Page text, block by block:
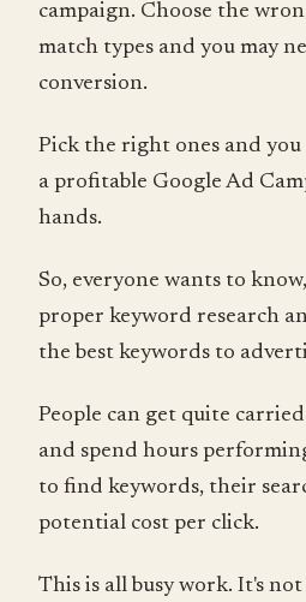
campaign. Choose the
match types and you may
conversion.
Pick the right ones and you
a profitable Google Ad
hands.
So, everyone wants to
proper keyword research
the best keywords to
People can get quite
and spend hours
to find keywords, their
potential cost per click.
This is all busy work. It's